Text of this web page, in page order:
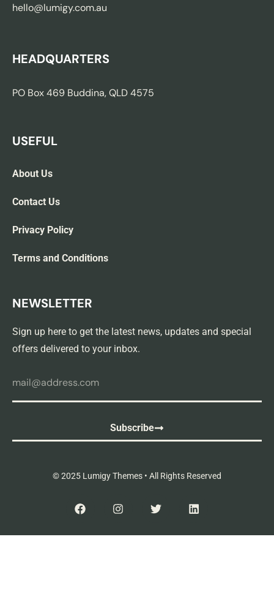
hello@lumigy.com.au
HEADQUARTERS
PO Box 469 Buddina, QLD 4575
USEFUL
About Us
Contact Us
Privacy Policy
Terms and Conditions
NEWSLETTER
Sign up here to get the latest news, updates and special
offers delivered to your inbox.
Subscribe
© 2025 Lumigy Themes • All Rights Reserved